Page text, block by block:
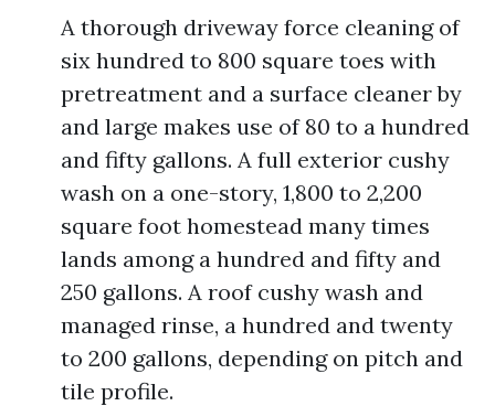
A thorough driveway force cleaning of
six hundred to 800 square toes with
pretreatment and a surface cleaner by
and large makes use of 80 to a hundred
and fifty gallons. A full exterior cushy
wash on a one-story, 1,800 to 2,200
square foot homestead many times
lands among a hundred and fifty and
250 gallons. A roof cushy wash and
managed rinse, a hundred and twenty
to 200 gallons, depending on pitch and
tile profile.